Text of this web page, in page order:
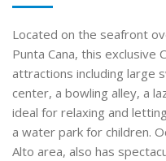
Located on the seafront
Punta Cana, this
attractions including large
center, a bowling alley, a
ideal for relaxing and
a water park for children.
Alto area, also has